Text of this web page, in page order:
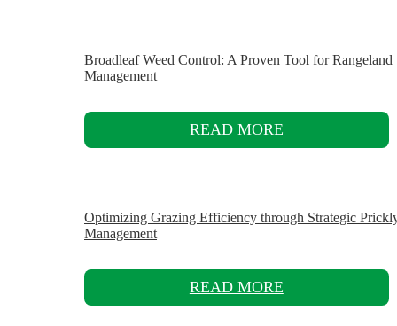
Broadleaf Weed Control: A Proven Tool for Rangeland
Management
READ MORE
Optimizing Grazing Efficiency through Strategic
Management
READ MORE